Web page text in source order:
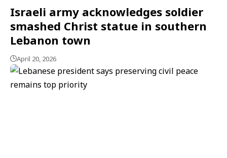
Israeli army acknowledges soldier
smashed Christ statue in southern
Lebanon town
April 20, 2026